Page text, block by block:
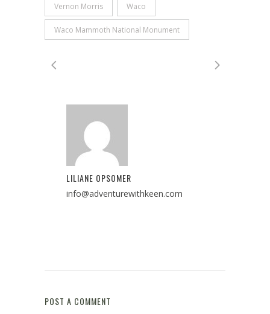
Vernon Morris Waco
Waco Mammoth National Monument
LILIANE OPSOMER
info@adventurewithkeen.com
POST A COMMENT